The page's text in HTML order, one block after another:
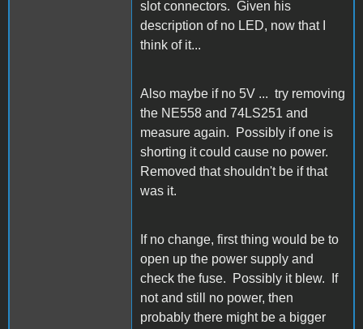
slot connectors. Given his
description of no LED, now that I
think of it...
Also maybe if no 5V ... try removing
the NE558 and 74LS251 and
measure again. Possibly if one is
shorting it could cause no power.
Removed that shouldn't be if that
was it.
If no change, first thing would be to
open up the power supply and
check the fuse. Possibly it blew. If
not and still no power, then
probably there might be a bigger